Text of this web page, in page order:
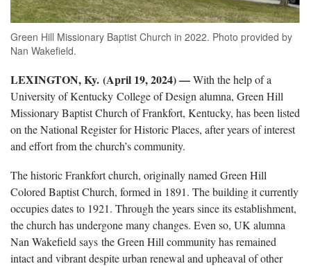
Green Hill Missionary Baptist Church in 2022. Photo provided by
Nan Wakefield.
LEXINGTON, Ky. (April 19, 2024) —With the help of a
University of Kentucky College of Design alumna, Green Hill
Missionary Baptist Church of Frankfort, Kentucky, has been listed
on the National Register for Historic Places, after years of interest
and effort from the church’s community.
The historic Frankfort church, originally named Green Hill
Colored Baptist Church, formed in 1891. The building it currently
occupies dates to 1921. Through the years since its establishment,
the church has undergone many changes. Even so, UK alumna
Nan Wakefield says the Green Hill community has remained
intact and vibrant despite urban renewal and upheaval of other